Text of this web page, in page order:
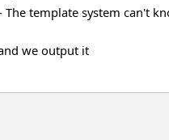
template system can't
we output it